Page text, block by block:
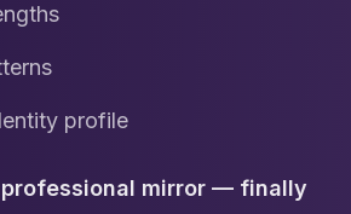
profile
mirror — finally